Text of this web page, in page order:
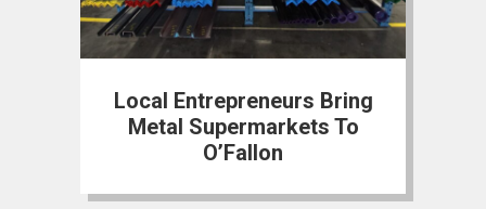
Local Entrepreneurs Bring
Metal Supermarkets To
O’Fallon